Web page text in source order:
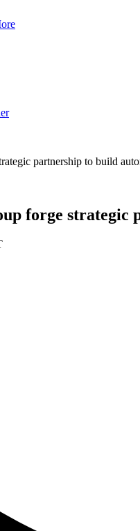
partnership to build
forge strategic